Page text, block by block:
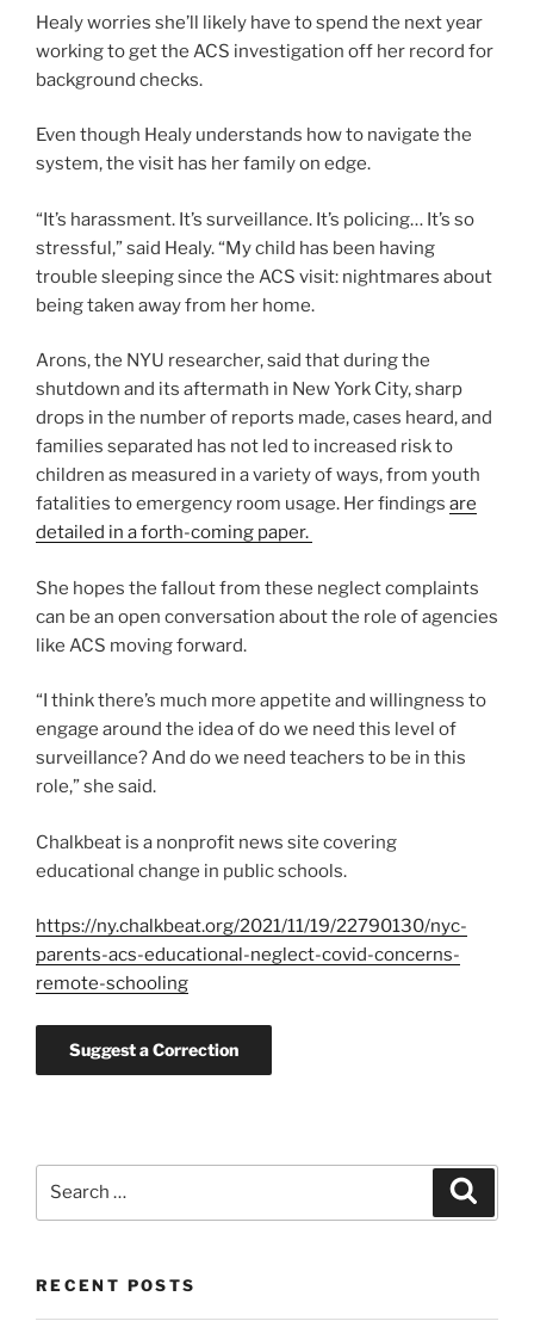
Healy worries she’ll likely have to spend the next year
working to get the ACS investigation off her record for
background checks.
Even though Healy understands how to navigate the
system, the visit has her family on edge.
“It’s harassment. It’s surveillance. It’s policing… It’s so
stressful,” said Healy. “My child has been having
trouble sleeping since the ACS visit: nightmares about
being taken away from her home.
Arons, the NYU researcher, said that during the
shutdown and its aftermath in New York City, sharp
drops in the number of reports made, cases heard, and
families separated has not led to increased risk to
children as measured in a variety of ways, from youth
fatalities to emergency room usage. Her findings are
detailed in a forth-coming paper.
She hopes the fallout from these neglect complaints
can be an open conversation about the role of agencies
like ACS moving forward.
“I think there’s much more appetite and willingness to
engage around the idea of do we need this level of
surveillance? And do we need teachers to be in this
role,” she said.
Chalkbeat is a nonprofit news site covering
educational change in public schools.
https://ny.chalkbeat.org/2021/11/19/22790130/nyc-
parents-acs-educational-neglect-covid-concerns-
remote-schooling
Suggest a Correction
RECENT POSTS